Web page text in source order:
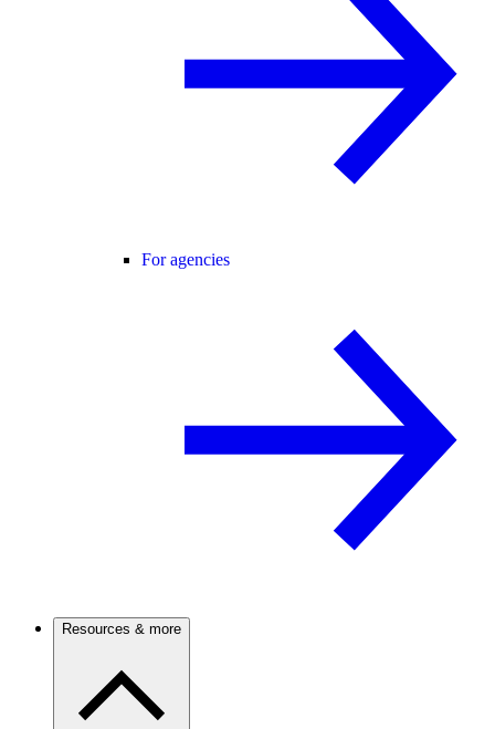
For agencies
Resources & more